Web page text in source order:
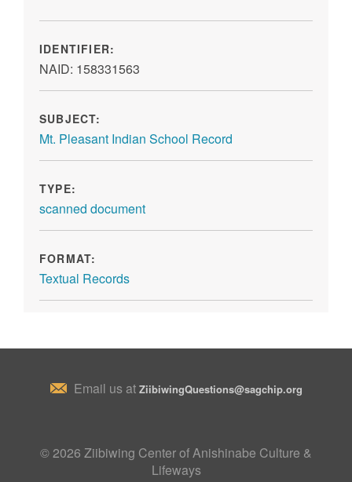
IDENTIFIER:
NAID: 158331563
SUBJECT:
Mt. Pleasant Indian School Record
TYPE:
scanned document
FORMAT:
Textual Records
Email us at ZiibiwingQuestions@sagchip.org
© 2026 Ziibiwing Center of Anishinabe Culture &
Lifeways